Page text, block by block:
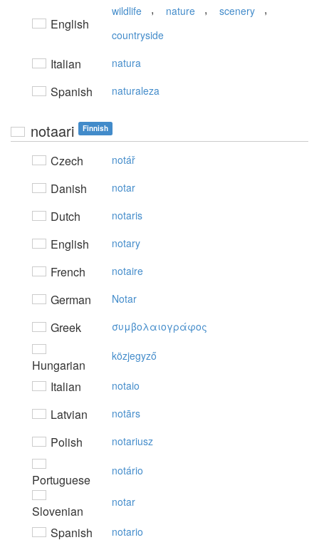
English
wildlife , nature , scenery ,
countryside
Italian natura
Spanish naturaleza
notaari Finnish
Czech notář
Danish notar
Dutch notaris
English notary
French notaire
German Notar
Greek συμβoλαιoγράφoς
Hungarian
közjegyző
Italian notaio
Latvian notārs
Polish notariusz
Portuguese
notário
Slovenian
notar
Spanish notario